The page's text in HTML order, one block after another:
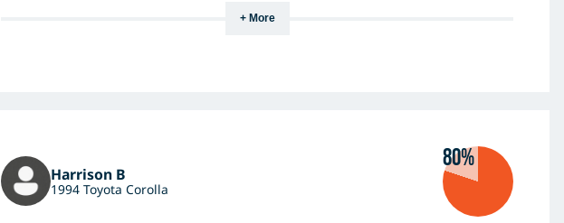
predictable and have excellent feel. By far the best feature of the P6 is comfort. The
+ More
Harrison B
1994 Toyota Corolla
80%